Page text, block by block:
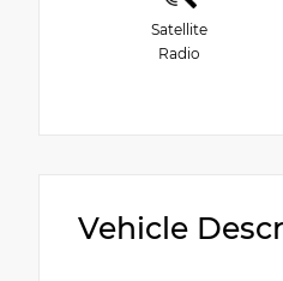
Satellite
Radio
Vehicle